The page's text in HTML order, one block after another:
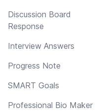
Discussion Board
Response
Interview Answers
Progress Note
SMART Goals
Professional Bio Maker